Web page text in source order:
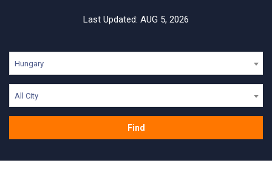
Last Updated: AUG 5, 2026
Hungary
All City
Find